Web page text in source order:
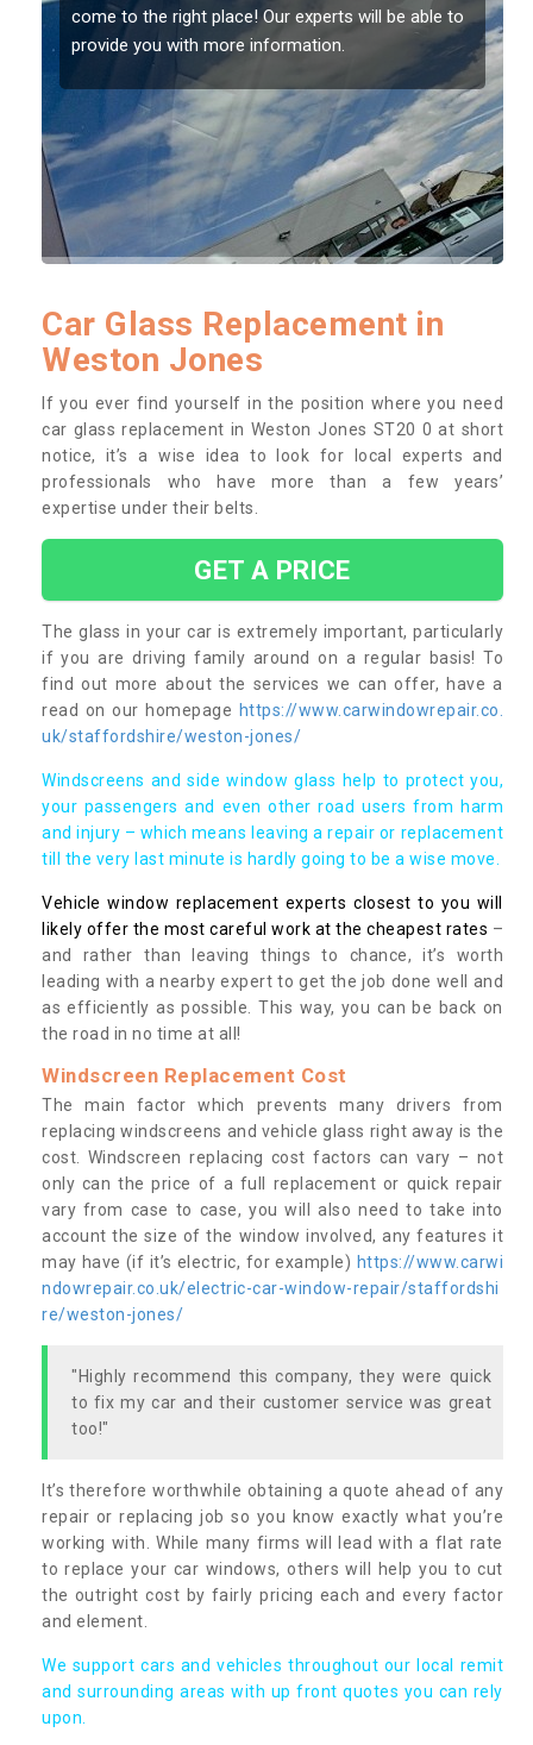
should be fixed as soon as possible to prevent the
damage getting worse.
Car Glass Replacement in
Weston Jones
If you ever find yourself in the position where you need
car glass replacement in Weston Jones ST20 0 at short
notice, it’s a wise idea to look for local experts and
professionals who have more than a few years’
expertise under their belts.
GET A PRICE
The glass in your car is extremely important, particularly
if you are driving family around on a regular basis! To
find out more about the services we can offer, have a
read on our homepage https://www.carwindowrepair.co.
uk/staffordshire/weston-jones/
Windscreens and side window glass help to protect you,
your passengers and even other road users from harm
and injury – which means leaving a repair or replacement
till the very last minute is hardly going to be a wise move.
Vehicle window replacement experts closest to you will
likely offer the most careful work at the cheapest rates –
and rather than leaving things to chance, it’s worth
leading with a nearby expert to get the job done well and
as efficiently as possible. This way, you can be back on
the road in no time at all!
Windscreen Replacement Cost
The main factor which prevents many drivers from
replacing windscreens and vehicle glass right away is the
cost. Windscreen replacing cost factors can vary – not
only can the price of a full replacement or quick repair
vary from case to case, you will also need to take into
account the size of the window involved, any features it
may have (if it’s electric, for example) https://www.carwi
ndowrepair.co.uk/electric-car-window-repair/staffordshi
re/weston-jones/
"Highly recommend this company, they were quick
to fix my car and their customer service was great
too!"
It’s therefore worthwhile obtaining a quote ahead of any
repair or replacing job so you know exactly what you’re
working with. While many firms will lead with a flat rate
to replace your car windows, others will help you to cut
the outright cost by fairly pricing each and every factor
and element.
We support cars and vehicles throughout our local remit
and surrounding areas with up front quotes you can rely
upon.